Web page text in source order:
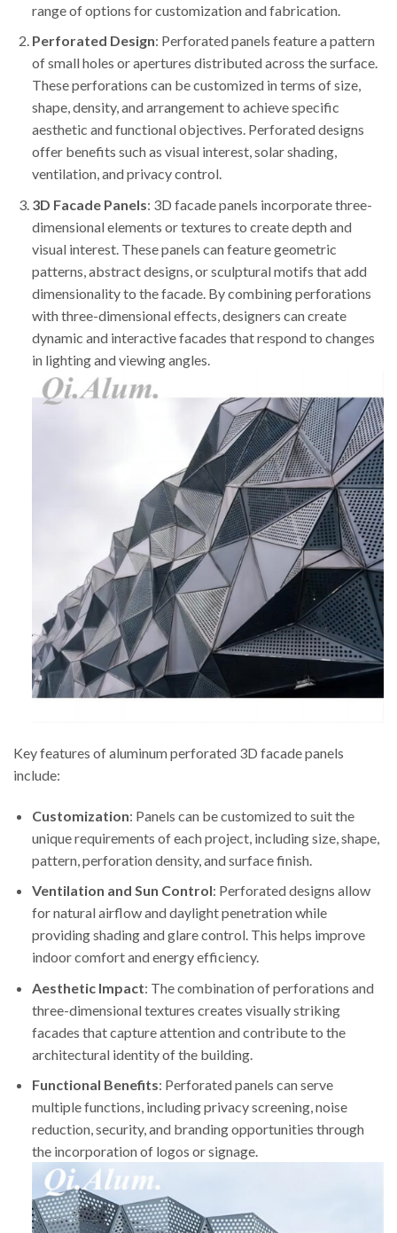
range of options for customization and fabrication.
Perforated Design: Perforated panels feature a pattern
of small holes or apertures distributed across the surface.
These perforations can be customized in terms of size,
shape, density, and arrangement to achieve specific
aesthetic and functional objectives. Perforated designs
offer benefits such as visual interest, solar shading,
ventilation, and privacy control.
3D Facade Panels: 3D facade panels incorporate three-
dimensional elements or textures to create depth and
visual interest. These panels can feature geometric
patterns, abstract designs, or sculptural motifs that add
dimensionality to the facade. By combining perforations
with three-dimensional effects, designers can create
dynamic and interactive facades that respond to changes
in lighting and viewing angles.
Key features of aluminum perforated 3D facade panels
include:
Customization: Panels can be customized to suit the
unique requirements of each project, including size, shape,
pattern, perforation density, and surface finish.
Ventilation and Sun Control: Perforated designs allow
for natural airflow and daylight penetration while
providing shading and glare control. This helps improve
indoor comfort and energy efficiency.
Aesthetic Impact: The combination of perforations and
three-dimensional textures creates visually striking
facades that capture attention and contribute to the
architectural identity of the building.
Functional Benefits: Perforated panels can serve
multiple functions, including privacy screening, noise
reduction, security, and branding opportunities through
the incorporation of logos or signage.